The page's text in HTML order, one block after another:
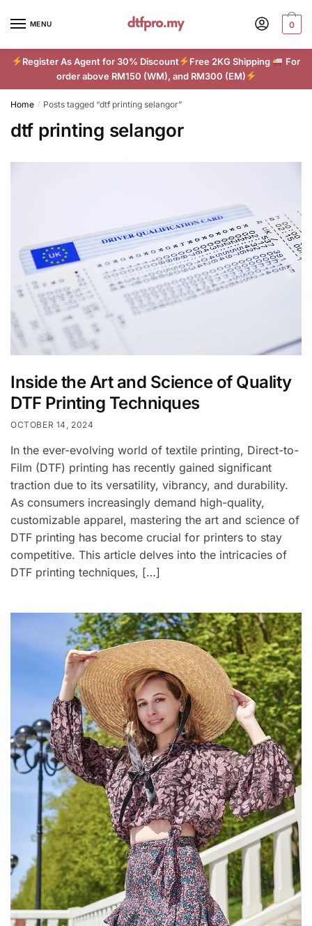
MENU 0
Register As Agent for 30% Discount Free 2KG Shipping
For
order above RM150 (WM), and RM300 (EM)
Home / Posts tagged “dtf printing selangor”
dtf printing selangor
Inside the Art and Science of Quality
DTF Printing Techniques
OCTOBER 14, 2024
In the ever-evolving world of textile printing, Direct-to-
Film (DTF) printing has recently gained significant
traction due to its versatility, vibrancy, and durability.
As consumers increasingly demand high-quality,
customizable apparel, mastering the art and science of
DTF printing has become crucial for printers to stay
competitive. This article delves into the intricacies of
DTF printing techniques, […]